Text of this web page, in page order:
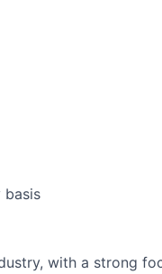
basis
with a strong